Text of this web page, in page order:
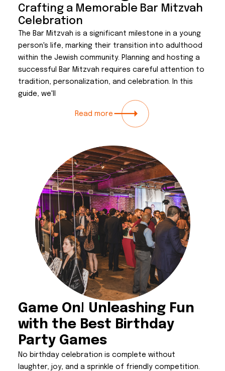
Crafting a Memorable Bar Mitzvah
Celebration
The Bar Mitzvah is a significant milestone in a young
person's life, marking their transition into adulthood
within the Jewish community. Planning and hosting a
successful Bar Mitzvah requires careful attention to
tradition, personalization, and celebration. In this
guide, we'll
Read more
Game On! Unleashing Fun
with the Best Birthday
Party Games
No birthday celebration is complete without
laughter, joy, and a sprinkle of friendly competition.